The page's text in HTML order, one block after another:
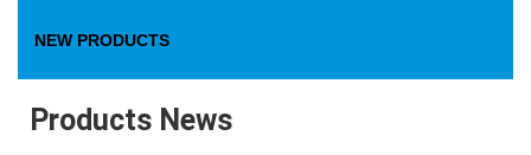
NEW PRODUCTS
Products News